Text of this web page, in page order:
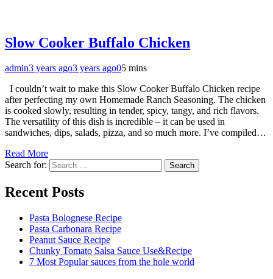
Slow Cooker Buffalo Chicken
admin3 years ago3 years ago05 mins
I couldn’t wait to make this Slow Cooker Buffalo Chicken recipe
after perfecting my own Homemade Ranch Seasoning. The chicken
is cooked slowly, resulting in tender, spicy, tangy, and rich flavors.
The versatility of this dish is incredible – it can be used in
sandwiches, dips, salads, pizza, and so much more. I’ve compiled…
Read More
Search for:
Recent Posts
Pasta Bolognese Recipe
Pasta Carbonara Recipe
Peanut Sauce Recipe
Chunky Tomato Salsa Sauce Use&Recipe
7 Most Popular sauces from the hole world